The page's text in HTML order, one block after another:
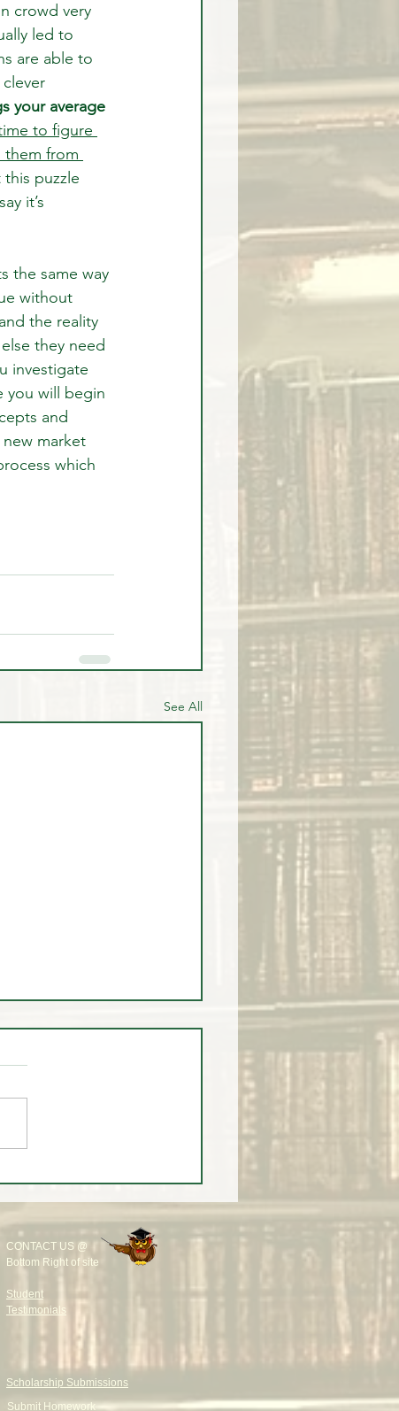
crowd very
led to
are able to
your average
to figure
them from
puzzle
it’s
the same way
without
the reality
they need
investigate
you will begin
and
market
which
See All
University
CONTACT US @
Bottom Right of site
Student
Testimonials
Scholarship Submissions
Submit Homework